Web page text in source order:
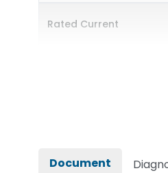
Rated Current
Document